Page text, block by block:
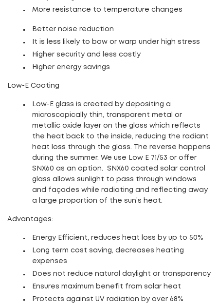
More resistance to temperature changes
Better noise reduction
It is less likely to bow or warp under high stress
Higher security and less costly
Higher energy savings
Low-E Coating
Low-E glass is created by depositing a
microscopically thin, transparent metal or
metallic oxide layer on the glass which reflects
the heat back to the inside, reducing the radiant
heat loss through the glass. The reverse happens
during the summer. We use Low E 71/53 or offer
SNX60 as an option. SNX60 coated solar control
glass allows sunlight to pass through windows
and façades while radiating and reflecting away
a large proportion of the sun’s heat.
Advantages:
Energy Efficient, reduces heat loss by up to 50%
Long term cost saving, decreases heating
expenses
Does not reduce natural daylight or transparency
Ensures maximum benefit from solar heat
Protects against UV radiation by over 68%